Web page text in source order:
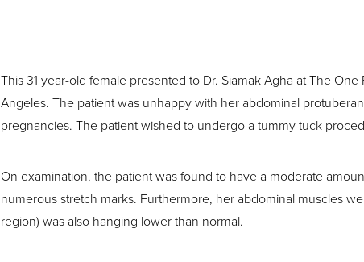
This 31 year-old female presented to Dr. Siamak Agha at The
Angeles. The patient was unhappy with her abdominal
pregnancies. The patient wished to undergo a tummy tuck
On examination, the patient was found to have a moderate
numerous stretch marks. Furthermore, her abdominal muscles
region) was also hanging lower than normal.